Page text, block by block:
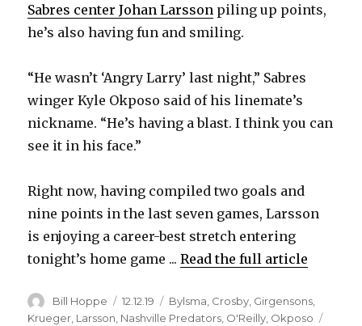
Sabres center Johan Larsson piling up points,
he’s also having fun and smiling.
“He wasn’t ‘Angry Larry’ last night,” Sabres
winger Kyle Okposo said of his linemate’s
nickname. “He’s having a blast. I think you can
see it in his face.”
Right now, having compiled two goals and
nine points in the last seven games, Larsson
is enjoying a career-best stretch entering
tonight’s home game ...Read the full article
Author
Bill Hoppe
Posted
on
12.12.19 Categories
Bylsma Crosby Girgensons
Krueger, Larsson, Nashville Predators, O'Reilly, Okposo